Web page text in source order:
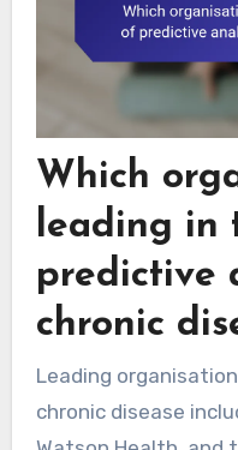
Which
leading in
predictive
chronic
Leading
chronic disease